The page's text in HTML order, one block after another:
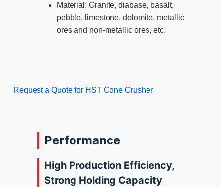
Material: Granite, diabase, basalt,
pebble, limestone, dolomite, metallic
ores and non-metallic ores, etc.
Request a Quote for HST Cone Crusher
Performance
High Production Efficiency,
Strong Holding Capacity